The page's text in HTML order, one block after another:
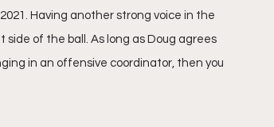
Having another strong voice in the
of the ball. As long as Doug agrees
in an offensive coordinator, then you